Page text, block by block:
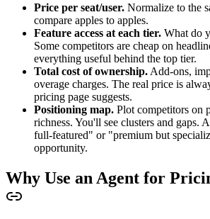
Price per seat/user. Normalize to the
compare apples to apples.
Feature access at each tier. What do
Some competitors are cheap on
everything useful behind the top tier.
Total cost of ownership. Add-ons,
overage charges. The real price is
pricing page suggests.
Positioning map. Plot competitors on
richness. You'll see clusters and gaps.
full-featured" or "premium but
opportunity.
Why Use an Agent for